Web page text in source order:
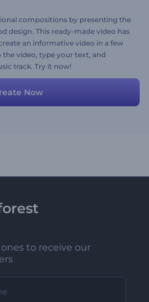
compositions by presenting the
design. This ready-made video has
an informative video in a few
video, type your text, and
track. Try it now!
Now
to receive our